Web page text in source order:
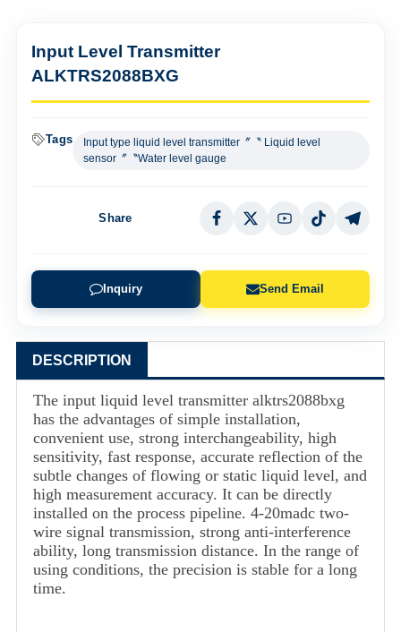
Input Level Transmitter
ALKTRS2088BXG
Tags
Input type liquid level transmitter〞〝 Liquid level
sensor〞〝Water level gauge
Share
Inquiry Send Email
DESCRIPTION
The input liquid level transmitter alktrs2088bxg
has the advantages of simple installation,
convenient use, strong interchangeability, high
sensitivity, fast response, accurate reflection of the
subtle changes of flowing or static liquid level, and
high measurement accuracy. It can be directly
installed on the process pipeline. 4-20madc two-
wire signal transmission, strong anti-interference
ability, long transmission distance. In the range of
using conditions, the precision is stable for a long
time.